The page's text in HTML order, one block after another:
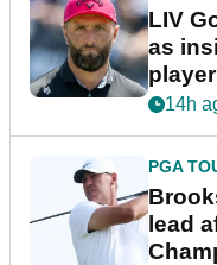
LIV
as
14h
PGA
lead